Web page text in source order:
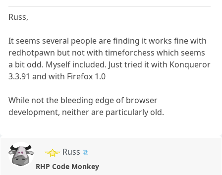
Russ,
It seems several people are finding it works fine with
redhotpawn but not with timeforchess which seems
a bit odd. Myself included. Just tried it with Konqueror
3.3.91 and with Firefox 1.0
While not the bleeding edge of browser
development, neither are particularly old.
Russ
RHP Code Monkey